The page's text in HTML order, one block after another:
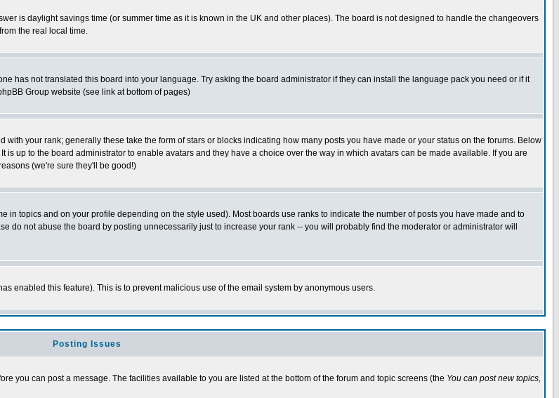
is daylight savings time (or summer time as it is known in the UK and other places). The board is not designed to handle the changeovers
the real local time.
has not translated this board into your language. Try asking the board administrator if they can install the language pack you need or if it
Group website (see link at bottom of pages)
your rank; generally these take the form of stars or blocks indicating how many posts you have made or your status on the forums. Below
up to the board administrator to enable avatars and they have a choice over the way in which avatars can be made available. If you are
(we're sure they'll be good!)
topics and on your profile depending on the style used). Most boards use ranks to indicate the number of posts you have made and to
do not abuse the board by posting unnecessarily just to increase your rank -- you will probably find the moderator or administrator will
enabled this feature). This is to prevent malicious use of the email system by anonymous users.
Posting Issues
you can post a message. The facilities available to you are listed at the bottom of the forum and topic screens (the You can post new topics,